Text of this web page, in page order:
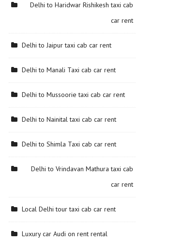
Delhi to Haridwar Rishikesh taxi cab
car rent
Delhi to Jaipur taxi cab car rent
Delhi to Manali Taxi cab car rent
Delhi to Mussoorie taxi cab car rent
Delhi to Nainital taxi cab car rent
Delhi to Shimla Taxi cab car rent
Delhi to Vrindavan Mathura taxi cab
car rent
Local Delhi tour taxi cab car rent
Luxury car Audi on rent rental